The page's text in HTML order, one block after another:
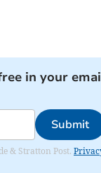
in your
Submit
& Stratton Post.